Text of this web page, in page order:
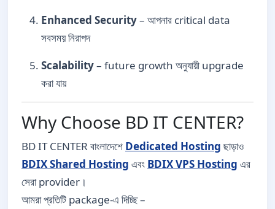
Enhanced Security– আপনার critical data
সবসময় নিরাপদ
Scalability– future growth অনুযায়ী upgrade
করা যায়
Why Choose BD IT CENTER?
BD IT CENTER বাংলাদেশে Dedicated Hosting ছাড়াও
BDIX Shared Hosting এবং BDIX VPS Hosting এর
সেরা provider।
আমরা প্রতিটি package-এ দিচ্ছি –